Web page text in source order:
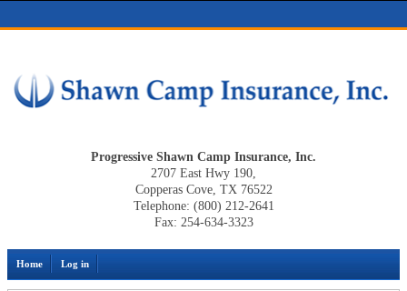
Progressive Shawn Camp Insurance, Inc.
2707 East Hwy 190,
Copperas Cove, TX 76522
Telephone: (800) 212-2641
Fax: 254-634-3323
Home Log in